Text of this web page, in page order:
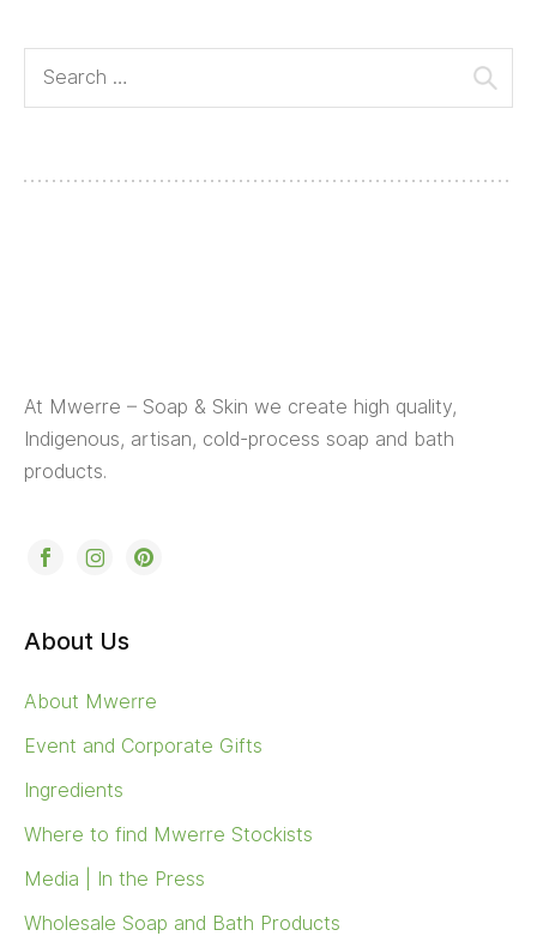
At Mwerre – Soap & Skin we create high quality,
Indigenous, artisan, cold-process soap and bath
products.
About Us
About Mwerre
Event and Corporate Gifts
Ingredients
Where to find Mwerre Stockists
Media | In the Press
Wholesale Soap and Bath Products